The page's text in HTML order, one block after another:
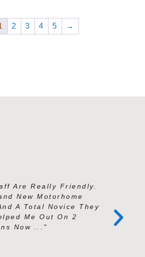
2 3 4 5 →
Are Really Friendly.
New Motorhome
A Total Novice They
Me Out On 2
Now ..."
And
Second